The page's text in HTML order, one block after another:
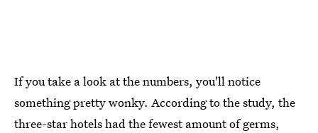
If you take a look at the numbers, you'll notice
something pretty wonky. According to the study, the
three-star hotels had thefewest amount of germs,